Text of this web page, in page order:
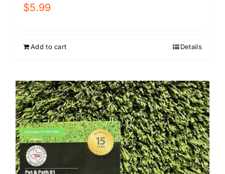
$5.99
Add to cart Details